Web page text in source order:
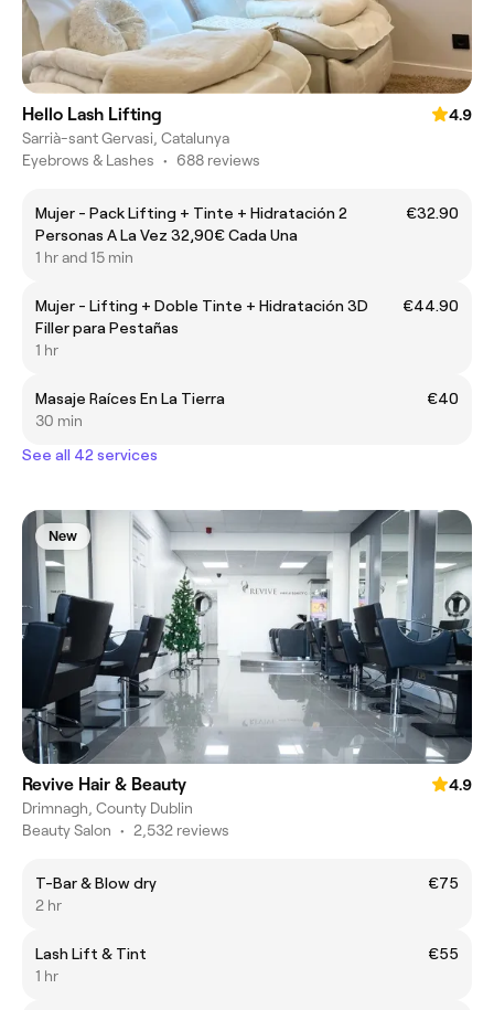
Hello Lash Lifting
4.9
Sarrià-sant Gervasi, Catalunya
Eyebrows & Lashes • 688 reviews
Mujer - Pack Lifting + Tinte + Hidratación 2
Personas A La Vez 32,90€ Cada Una
€32.90
1 hr and 15 min
Mujer - Lifting + Doble Tinte + Hidratación 3D
Filler para Pestañas
€44.90
1 hr
Masaje Raíces En La Tierra
€40
30 min
See all 42 services
New
Revive Hair & Beauty
4.9
Drimnagh, County Dublin
Beauty Salon • 2,532 reviews
T-Bar & Blow dry
€75
2 hr
Lash Lift & Tint
€55
1 hr